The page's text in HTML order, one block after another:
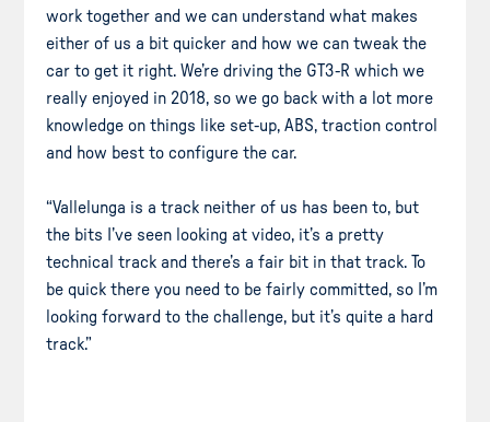
work together and we can understand what makes
either of us a bit quicker and how we can tweak the
car to get it right. We’re driving the GT3-R which we
really enjoyed in 2018, so we go back with a lot more
knowledge on things like set-up, ABS, traction control
and how best to configure the car.
“Vallelunga is a track neither of us has been to, but
the bits I’ve seen looking at video, it’s a pretty
technical track and there’s a fair bit in that track. To
be quick there you need to be fairly committed, so I’m
looking forward to the challenge, but it’s quite a hard
track.”